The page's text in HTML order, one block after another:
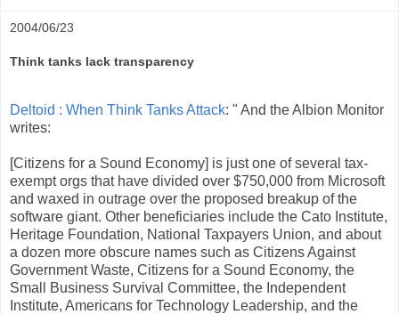
2004/06/23
Think tanks lack transparency
Deltoid : When Think Tanks Attack: " And the Albion Monitor
writes:
[Citizens for a Sound Economy] is just one of several tax-
exempt orgs that have divided over $750,000 from Microsoft
and waxed in outrage over the proposed breakup of the
software giant. Other beneficiaries include the Cato Institute,
Heritage Foundation, National Taxpayers Union, and about
a dozen more obscure names such as Citizens Against
Government Waste, Citizens for a Sound Economy, the
Small Business Survival Committee, the Independent
Institute, Americans for Technology Leadership, and the